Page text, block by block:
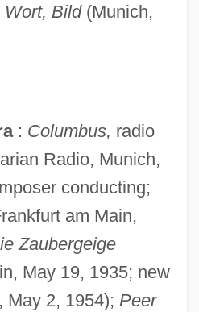
Wort, Bild(Munich,
: Columbus, radio
Radio, Munich,
conducting;
am Main,
Zaubergeige
May 19, 1935; new
May 2, 1954); Peer